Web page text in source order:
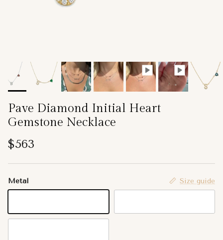
Pave Diamond Initial Heart
Gemstone Necklace
Regular price
$563
Metal Size guide